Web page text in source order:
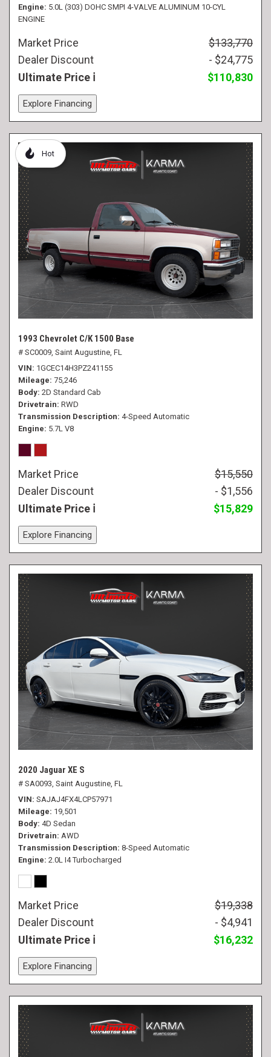
Engine 5.0L (303) DOHC SMPI 4-VALVE ALUMINUM 10-CYL
ENGINE
Market Price
$133,770
Dealer Discount
- $24,775
Ultimate Price
$110,830
Explore Financing
Hot
1993 Chevrolet C/K 1500 Base
# SC0009, Saint Augustine, FL
VIN 1GCEC14H3PZ241155
Mileage 75,246
Body 2D Standard Cab
Drivetrain RWD
Transmission Description 4-Speed Automatic
Engine 5.7L V8
Market Price
$15,550
Dealer Discount
- $1,556
Ultimate Price
$15,829
Explore Financing
2020 Jaguar XE S
# SA0093, Saint Augustine, FL
VIN SAJAJ4FX4LCP57971
Mileage 19,501
Body 4D Sedan
Drivetrain AWD
Transmission Description 8-Speed Automatic
Engine 2.0L I4 Turbocharged
Market Price
$19,338
Dealer Discount
- $4,941
Ultimate Price
$16,232
Explore Financing